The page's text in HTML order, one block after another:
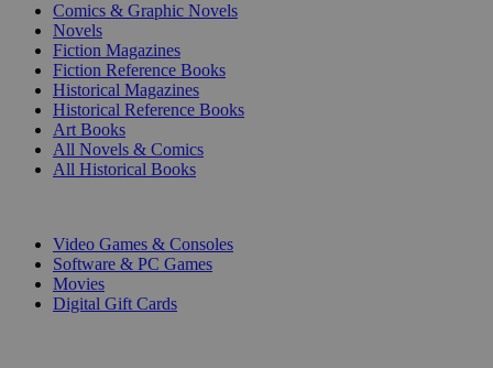
Comics & Graphic Novels
Novels
Fiction Magazines
Fiction Reference Books
Historical Magazines
Historical Reference Books
Art Books
All Novels & Comics
All Historical Books
Video Games & Consoles
Software & PC Games
Movies
Digital Gift Cards